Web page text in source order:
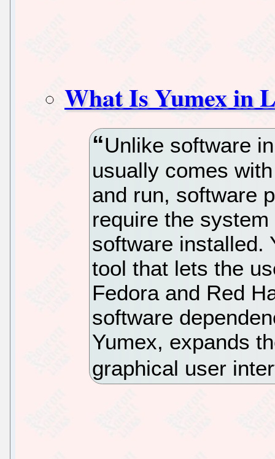
What Is Yumex in
Unlike software
usually comes
and run, software
require the
software installed.
tool that lets the
Fedora and Red
software
Yumex, expands
graphical user